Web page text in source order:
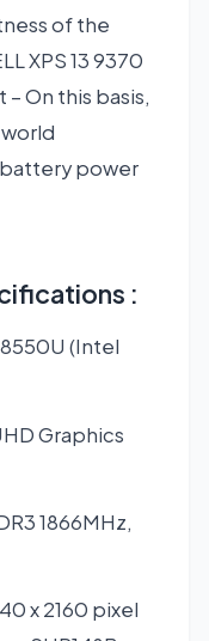
of the
XPS 13 9370
On this basis,
power
:
(Intel
Graphics
1866MHz,
x 2160 pixel